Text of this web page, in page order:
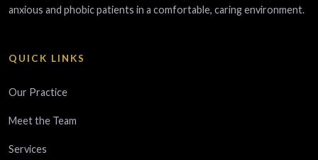
anxious and phobic patients in a comfortable, caring environment.
QUICK LINKS
Our Practice
Meet the Team
Services